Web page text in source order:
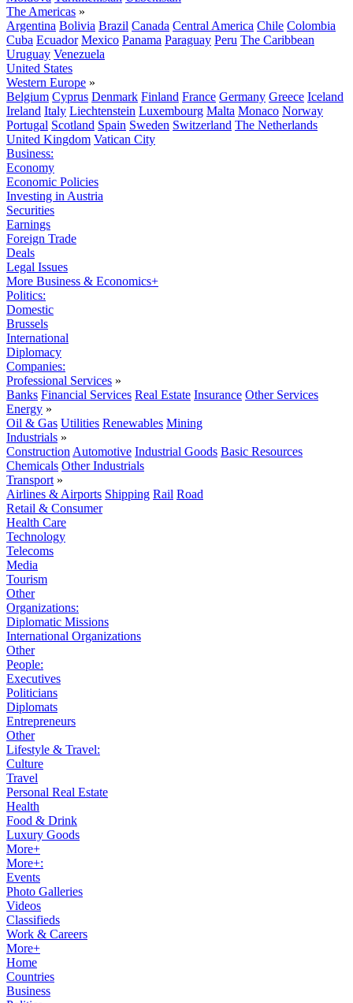
The Americas »
Argentina Bolivia Brazil Canada Central America Chile Colombia
Cuba Ecuador Mexico Panama Paraguay Peru The Caribbean
Uruguay Venezuela
United States
Western Europe »
Belgium Cyprus Denmark Finland France Germany Greece Iceland
Ireland Italy Liechtenstein Luxembourg Malta Monaco Norway
Portugal Scotland Spain Sweden Switzerland The Netherlands
United Kingdom Vatican City
Business:
Economy
Economic Policies
Investing in Austria
Securities
Earnings
Foreign Trade
Deals
Legal Issues
More Business & Economics+
Politics:
Domestic
Brussels
International
Diplomacy
Companies:
Professional Services »
Banks Financial Services Real Estate Insurance Other Services
Energy »
Oil & Gas Utilities Renewables Mining
Industrials »
Construction Automotive Industrial Goods Basic Resources
Chemicals Other Industrials
Transport »
Airlines & Airports Shipping Rail Road
Retail & Consumer
Health Care
Technology
Telecoms
Media
Tourism
Other
Organizations:
Diplomatic Missions
International Organizations
Other
People:
Executives
Politicians
Diplomats
Entrepreneurs
Other
Lifestyle & Travel:
Culture
Travel
Personal Real Estate
Health
Food & Drink
Luxury Goods
More+
More+:
Events
Photo Galleries
Videos
Classifieds
Work & Careers
More+
Home
Countries
Business